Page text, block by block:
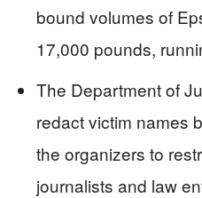
bound volumes of
17,000 pounds,
The Department of
redact victim names
the organizers to
journalists and law